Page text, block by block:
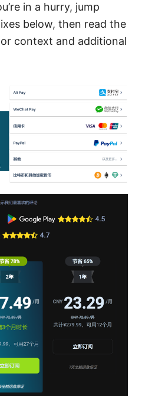
in a hurry, jump
below, then read the
context and additional